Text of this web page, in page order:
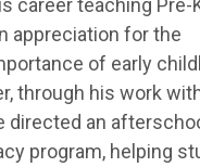
career teaching Pre-
appreciation for the
of early
through his work
directed an
program, helping